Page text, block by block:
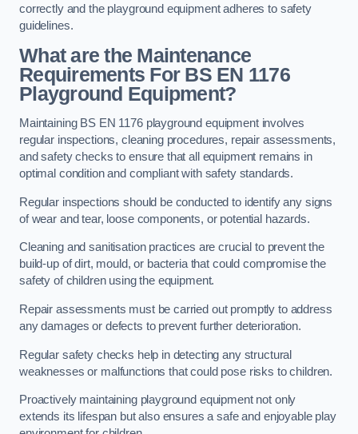
correctly and the playground equipment adheres to safety
guidelines.
What are the Maintenance
Requirements For BS EN 1176
Playground Equipment?
Maintaining BS EN 1176 playground equipment involves
regular inspections, cleaning procedures, repair assessments,
and safety checks to ensure that all equipment remains in
optimal condition and compliant with safety standards.
Regular inspections should be conducted to identify any signs
of wear and tear, loose components, or potential hazards.
Cleaning and sanitisation practices are crucial to prevent the
build-up of dirt, mould, or bacteria that could compromise the
safety of children using the equipment.
Repair assessments must be carried out promptly to address
any damages or defects to prevent further deterioration.
Regular safety checks help in detecting any structural
weaknesses or malfunctions that could pose risks to children.
Proactively maintaining playground equipment not only
extends its lifespan but also ensures a safe and enjoyable play